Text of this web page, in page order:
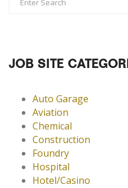
JOB SITE
Auto Garage
Aviation
Chemical
Construction
Foundry
Hospital
Hotel/Casino